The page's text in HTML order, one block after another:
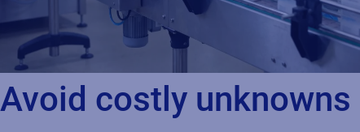
Avoid costly unknowns